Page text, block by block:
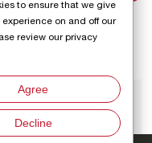
You
to ensure that we give
on and off our
review our privacy
Agree
Decline